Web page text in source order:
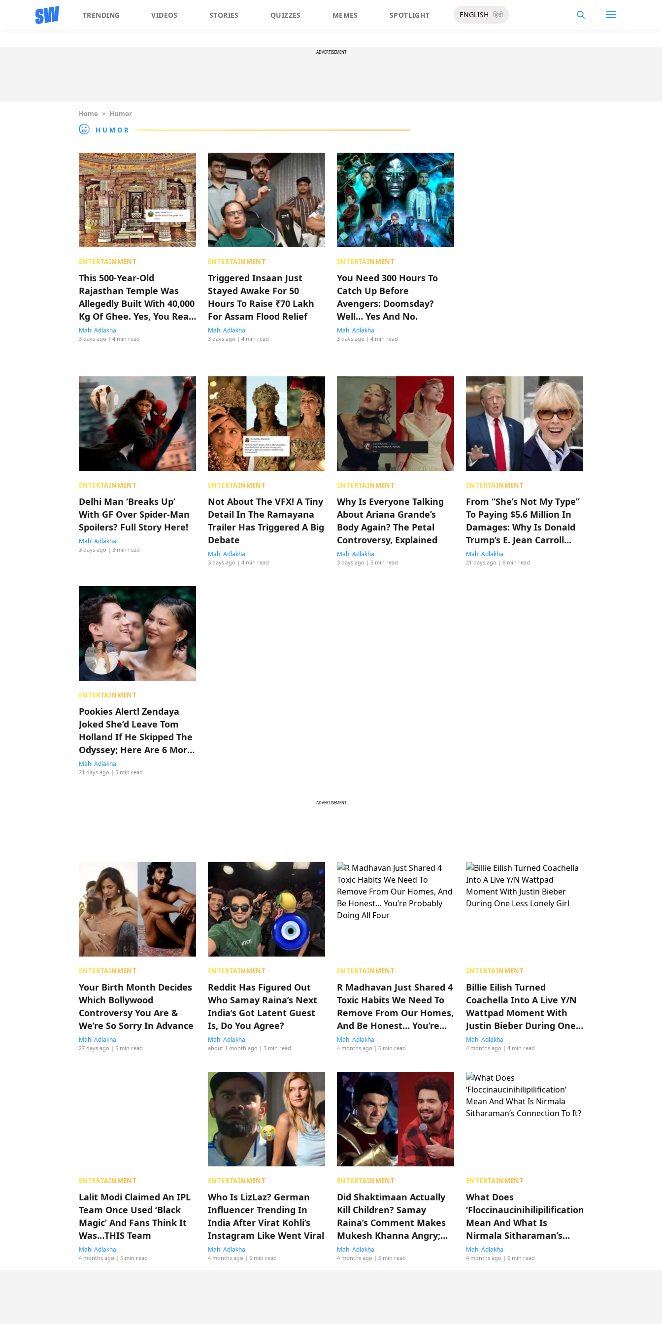
TRENDING VIDEOS STORIES QUIZZES MEMES SPOTLIGHT ENGLISH हिंदी
ADVERTISEMENT
Home > Humor
HUMOR
ENTERTAINMENT
This 500-Year-Old
Rajasthan Temple Was
Allegedly Built With 40,000
Kg Of Ghee. Yes, You Read
That Right
Mahi Adlakha
3 days ago | 4 min read
ENTERTAINMENT
Triggered Insaan Just
Stayed Awake For 50
Hours To Raise ₹70 Lakh
For Assam Flood Relief
Mahi Adlakha
3 days ago | 4 min read
ENTERTAINMENT
You Need 300 Hours To
Catch Up Before
Avengers: Doomsday?
Well… Yes And No.
Mahi Adlakha
3 days ago | 4 min read
ENTERTAINMENT
Delhi Man ‘Breaks Up’
With GF Over Spider-Man
Spoilers? Full Story Here!
Mahi Adlakha
3 days ago | 3 min read
ENTERTAINMENT
Not About The VFX! A Tiny
Detail In The Ramayana
Trailer Has Triggered A Big
Debate
Mahi Adlakha
3 days ago | 4 min read
ENTERTAINMENT
Why Is Everyone Talking
About Ariana Grande’s
Body Again? The Petal
Controversy, Explained
Mahi Adlakha
3 days ago | 5 min read
ENTERTAINMENT
From “She’s Not My Type”
To Paying $5.6 Million In
Damages: Why Is Donald
Trump’s E. Jean Carroll
Sexual Abuse Case Not
The Biggest Story In
Mahi Adlakha
21 days ago | 6 min read
ENTERTAINMENT
Pookies Alert! Zendaya
Joked She’d Leave Tom
Holland If He Skipped The
Odyssey; Here Are 6 More
Times They Made Us
Believe In Love
Mahi Adlakha
21 days ago | 5 min read
ADVERTISEMENT
ENTERTAINMENT
Your Birth Month Decides
Which Bollywood
Controversy You Are &
We’re So Sorry In Advance
Mahi Adlakha
27 days ago | 5 min read
ENTERTAINMENT
Reddit Has Figured Out
Who Samay Raina’s Next
India’s Got Latent Guest
Is, Do You Agree?
Mahi Adlakha
about 1 month ago | 3 min read
ENTERTAINMENT
R Madhavan Just Shared 4
Toxic Habits We Need To
Remove From Our Homes,
And Be Honest… You’re
Probably Doing All Four
Mahi Adlakha
4 months ago | 6 min read
ENTERTAINMENT
Billie Eilish Turned
Coachella Into A Live Y/N
Wattpad Moment With
Justin Bieber During One
Less Lonely Girl
Mahi Adlakha
4 months ago | 4 min read
ENTERTAINMENT
Lalit Modi Claimed An IPL
Team Once Used ‘Black
Magic’ And Fans Think It
Was…THIS Team
Mahi Adlakha
4 months ago | 5 min read
ENTERTAINMENT
Who Is LizLaz? German
Influencer Trending In
India After Virat Kohli’s
Instagram Like Went Viral
Mahi Adlakha
4 months ago | 5 min read
ENTERTAINMENT
Did Shaktimaan Actually
Kill Children? Samay
Raina’s Comment Makes
Mukesh Khanna Angry;
Know Full Tea Here!
Mahi Adlakha
4 months ago | 5 min read
ENTERTAINMENT
What Does
‘Floccinaucinihilipilification’
Mean And What Is
Nirmala Sitharaman’s
Connection To It?
Mahi Adlakha
4 months ago | 6 min read